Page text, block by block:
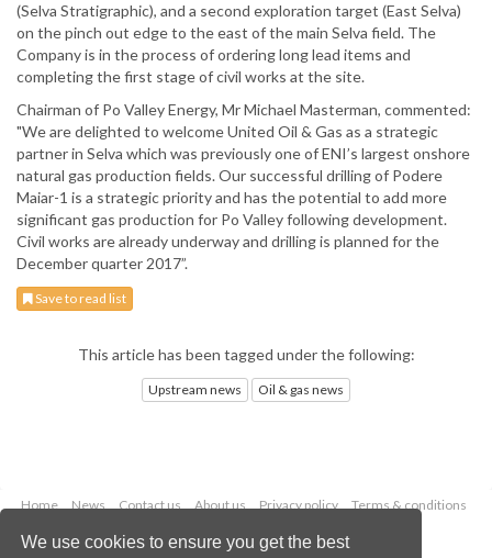
We use cookies to ensure you get the best
(Selva Stratigraphic), and a second exploration target (East Selva)
on the pinch out edge to the east of the main Selva field. The
Company is in the process of ordering long lead items and
completing the first stage of civil works at the site.
Chairman of Po Valley Energy, Mr Michael Masterman, commented:
"We are delighted to welcome United Oil & Gas as a strategic
partner in Selva which was previously one of ENI’s largest onshore
natural gas production fields. Our successful drilling of Podere
Maiar-1 is a strategic priority and has the potential to add more
significant gas production for Po Valley following development.
Civil works are already underway and drilling is planned for the
December quarter 2017”.
Save to read list
This article has been tagged under the following:
Upstream news Oil & gas news
Home News Contact us About us Privacy policy
Terms & conditions